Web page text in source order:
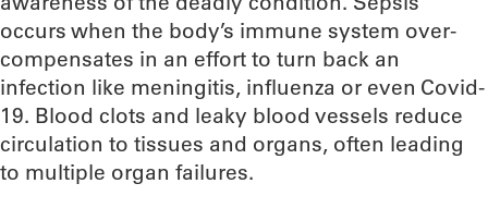
occurs when the body’s immune system over-
compensates in an effort to turn back an
infection like meningitis, influenza or even Covid-
19. Blood clots and leaky blood vessels reduce
circulation to tissues and organs, often leading
to multiple organ failures.